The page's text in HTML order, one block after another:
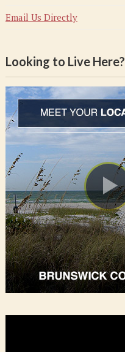
Email Us Directly
Looking to Live Here?